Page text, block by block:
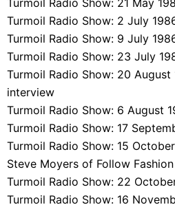
Turmoil Radio Show: 21 May
Turmoil Radio Show: 2 July
Turmoil Radio Show: 9 July
Turmoil Radio Show: 23 July
Turmoil Radio Show: 20 August
interview
Turmoil Radio Show: 6 August
Turmoil Radio Show: 17
Turmoil Radio Show: 15
Steve Moyers of Follow
Turmoil Radio Show: 22
Turmoil Radio Show: 16